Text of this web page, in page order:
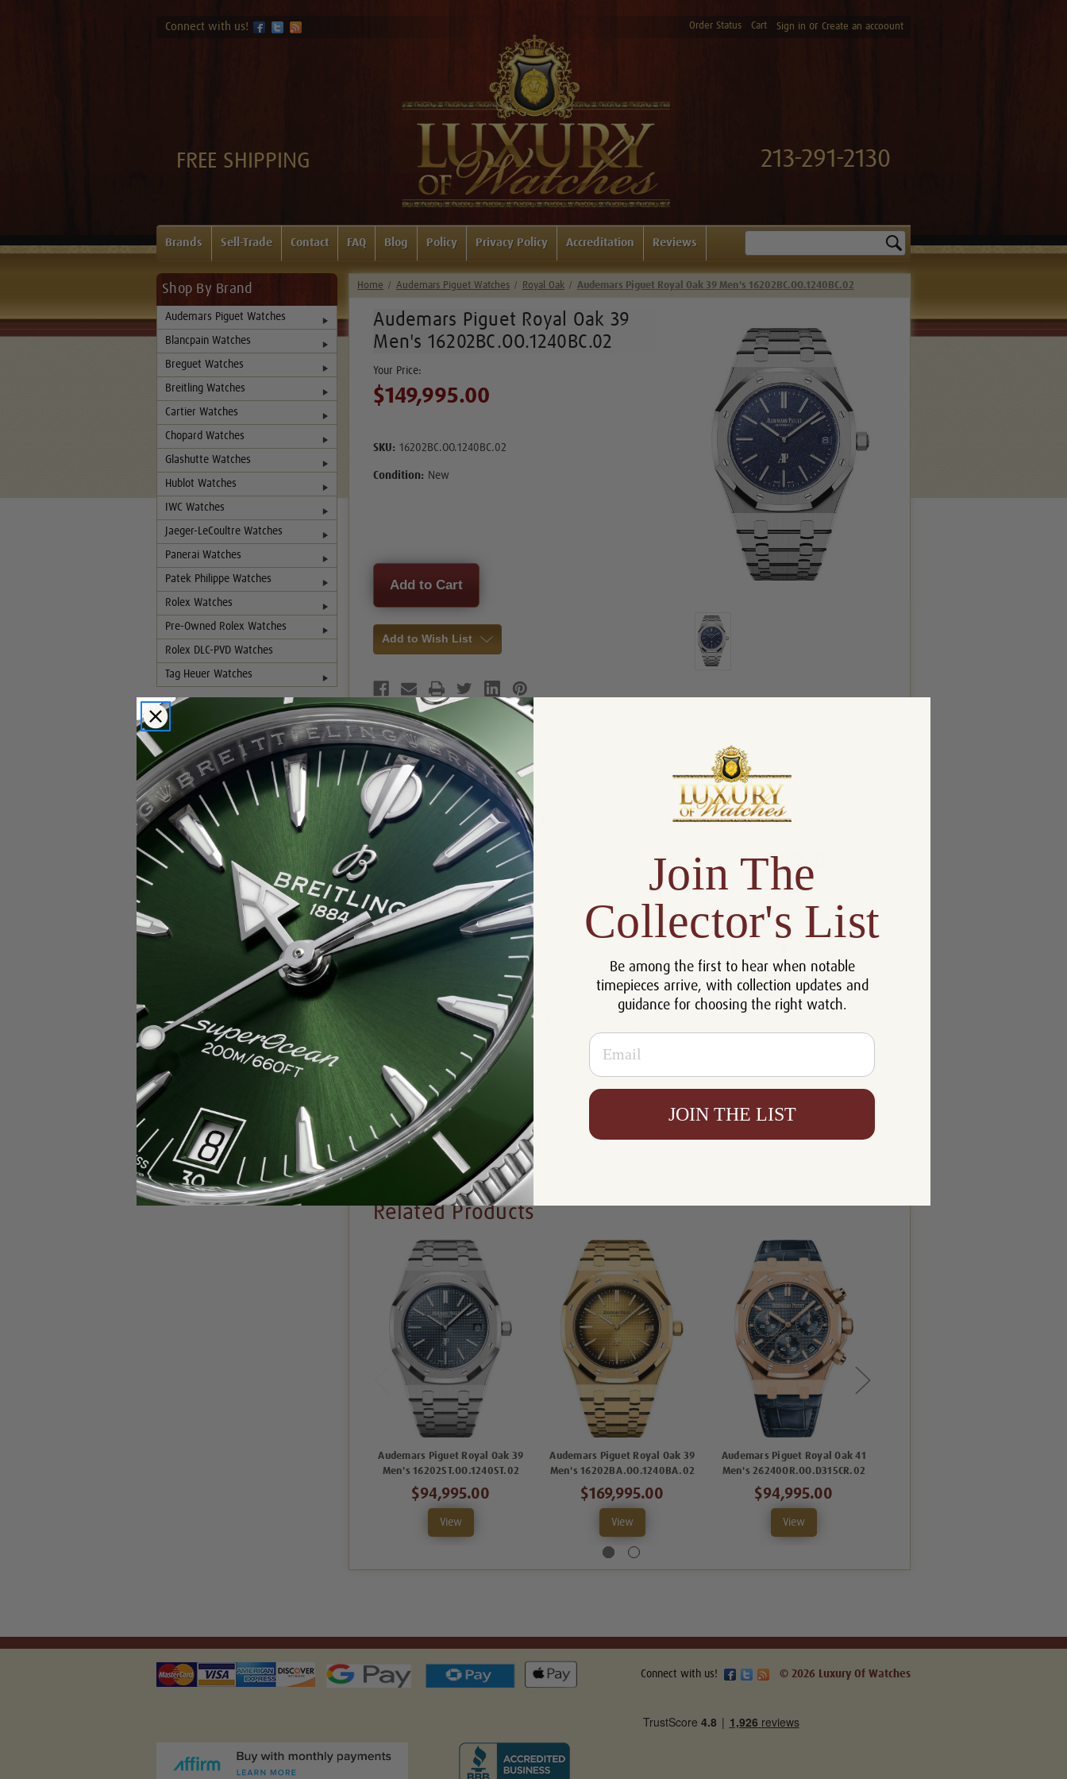
Connect with us! Order Status Cart Sign in or Create an accoount
FREE SHIPPING 213-291-2130
Brands Sell-Trade Contact FAQ Blog Policy Privacy Policy Accreditation Reviews
Shop By Brand
Audemars Piguet Watches
Blancpain Watches
Breguet Watches
Breitling Watches
Cartier Watches
Chopard Watches
Glashutte Watches
Hublot Watches
IWC Watches
Jaeger-LeCoultre Watches
Panerai Watches
Patek Philippe Watches
Rolex Watches
Pre-Owned Rolex Watches
Rolex DLC-PVD Watches
Tag Heuer Watches
Popular Brands
Rolex
Breitling
Glashutte
Breguet
Blancpain
Cartier
Patek Philippe
Home Audemars Piguet Watches Royal Oak Audemars Piguet Royal Oak 39 Men's 16202BC.OO.1240BC.02
Audemars Piguet Royal Oak 39
Men's 16202BC.OO.1240BC.02
$149,995.00
SKU: 16202BC.OO.1240BC.02
Condition: New
Current
Stock:
Add to Wish List
Product Description Reviews
Product Information
39 mm
5 Year Warranty
Blue
Crystal: Sapphire
Case: 18k White Gold
Movement: Automatic
18k White Gold
Certificate of Authenticity
Availability:
Write a Review
Related Products
Audemars Piguet Royal Oak 39
Men's 16202ST.OO.1240ST.02
$94,995.00
View
Audemars Piguet Royal Oak 39
Men's 16202BA.OO.1240BA.02
$169,995.00
View
Audemars Piguet Royal Oak 41
Men's 26240OR.OO.D315CR.02
$94,995.00
View
Connect with us! © 2026 Luxury Of Watches
Join The
Collector's List
Be among the first to hear when notable
timepieces arrive, with collection updates and
guidance for choosing the right watch.
Email
JOIN THE LIST